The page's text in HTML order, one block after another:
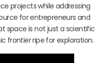
projects while addressing
for entrepreneurs and
space is not just a scientific
frontier ripe for exploration.